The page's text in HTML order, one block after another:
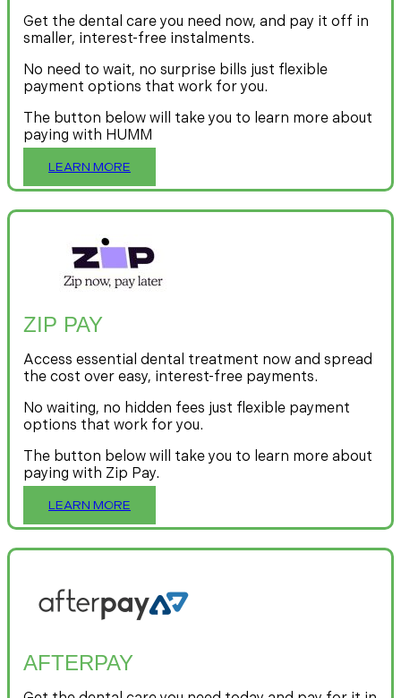
Get the dental care you need now, and pay it off in
smaller, interest-free instalments.
No need to wait, no surprise bills just flexible
payment options that work for you.
The button below will take you to learn more about
paying with HUMM
LEARN MORE
ZIP PAY
Access essential dental treatment now and spread
the cost over easy, interest-free payments.
No waiting, no hidden fees just flexible payment
options that work for you.
The button below will take you to learn more about
paying with Zip Pay.
LEARN MORE
AFTERPAY